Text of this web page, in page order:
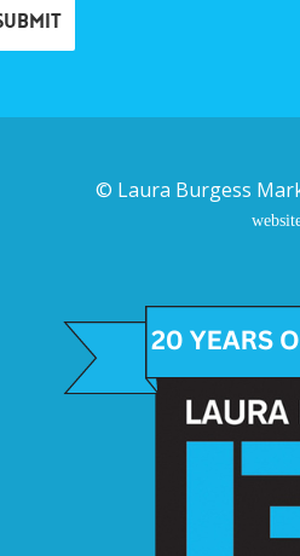
© Laura Burgess